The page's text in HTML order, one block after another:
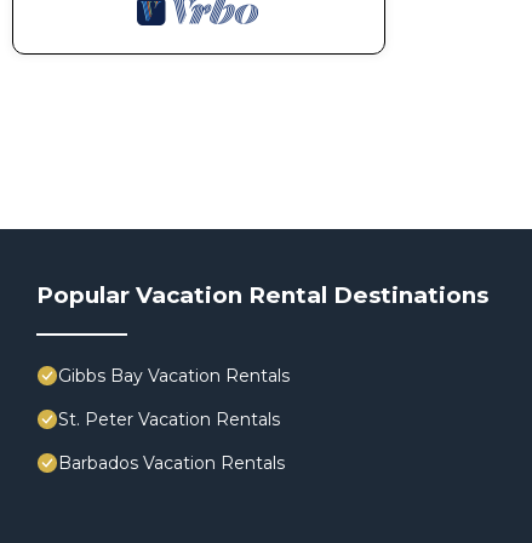
Popular Vacation Rental Destinations
Gibbs Bay Vacation Rentals
St. Peter Vacation Rentals
Barbados Vacation Rentals